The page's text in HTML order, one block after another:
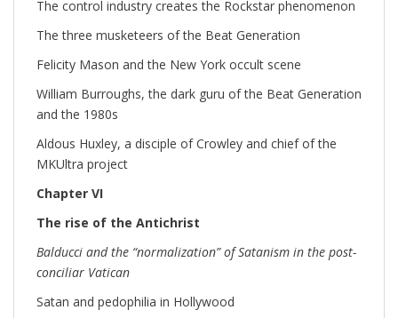
The control industry creates the Rockstar phenomenon
The three musketeers of the Beat Generation
Felicity Mason and the New York occult scene
William Burroughs, the dark guru of the Beat Generation
and the 1980s
Aldous Huxley, a disciple of Crowley and chief of the
MKUltra project
Chapter VI
The rise of the Antichrist
Balducci and the “normalization” of Satanism in the post-
conciliar Vatican
Satan and pedophilia in Hollywood